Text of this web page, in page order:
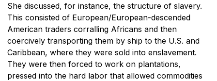
She discussed, for instance, the structure of slavery.
This consisted of European/European-descended
American traders corralling Africans and then
coercively transporting them by ship to the U.S. and
Caribbean, where they were sold into enslavement.
They were then forced to work on plantations,
pressed into the hard labor that allowed commodities